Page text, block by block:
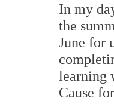
In my
the
June for
learning
Cause